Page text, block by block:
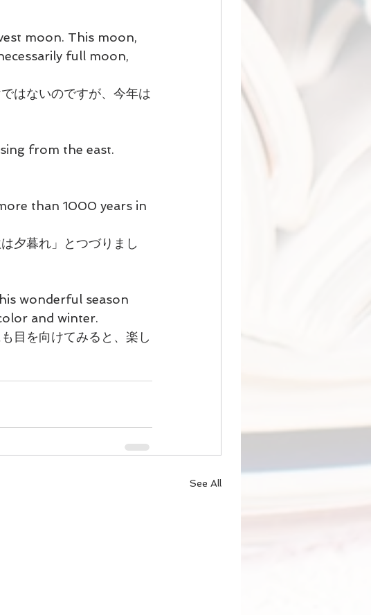
moon. This moon,
full moon,
はないのですが、今年は
from the east.
than 1000 years in
夕暮れ」とつづりまし
wonderful season
and winter.
目を向けてみると、楽し
See All